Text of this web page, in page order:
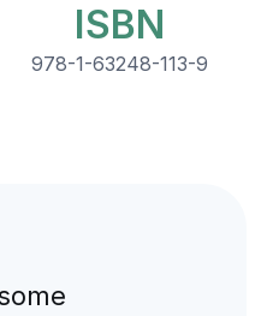
ISBN
978-1-63248-113-9